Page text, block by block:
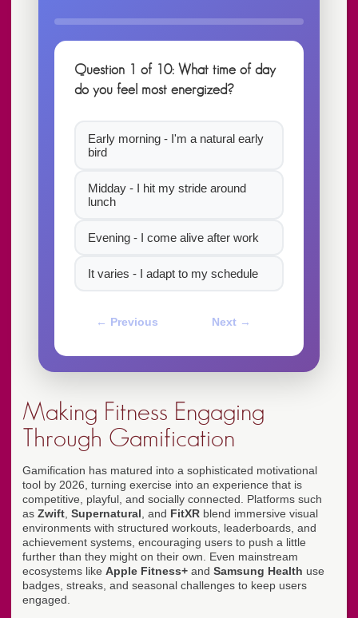
Question 1 of 10: What time of day
do you feel most energized?
Early morning - I'm a natural early
bird
Midday - I hit my stride around
lunch
Evening - I come alive after work
It varies - I adapt to my schedule
← Previous Next →
Making Fitness Engaging
Through Gamification
Gamification has matured into a sophisticated motivational
tool by 2026, turning exercise into an experience that is
competitive, playful, and socially connected. Platforms such
as Zwift Supernatural , and FitXR blend immersive visual
environments with structured workouts, leaderboards, and
achievement systems, encouraging users to push a little
further than they might on their own. Even mainstream
ecosystems like Apple Fitness+ and Samsung Health use
badges, streaks, and seasonal challenges to keep users
engaged.